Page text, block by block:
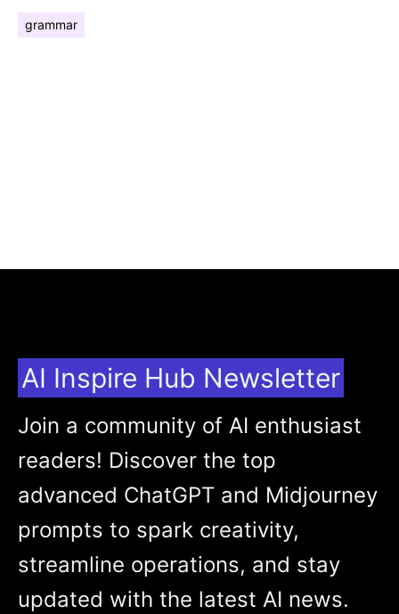
grammar
AI Inspire Hub Newsletter
Join a community of AI enthusiast
readers! Discover the top
advanced ChatGPT and Midjourney
prompts to spark creativity,
streamline operations, and stay
updated with the latest AI news.